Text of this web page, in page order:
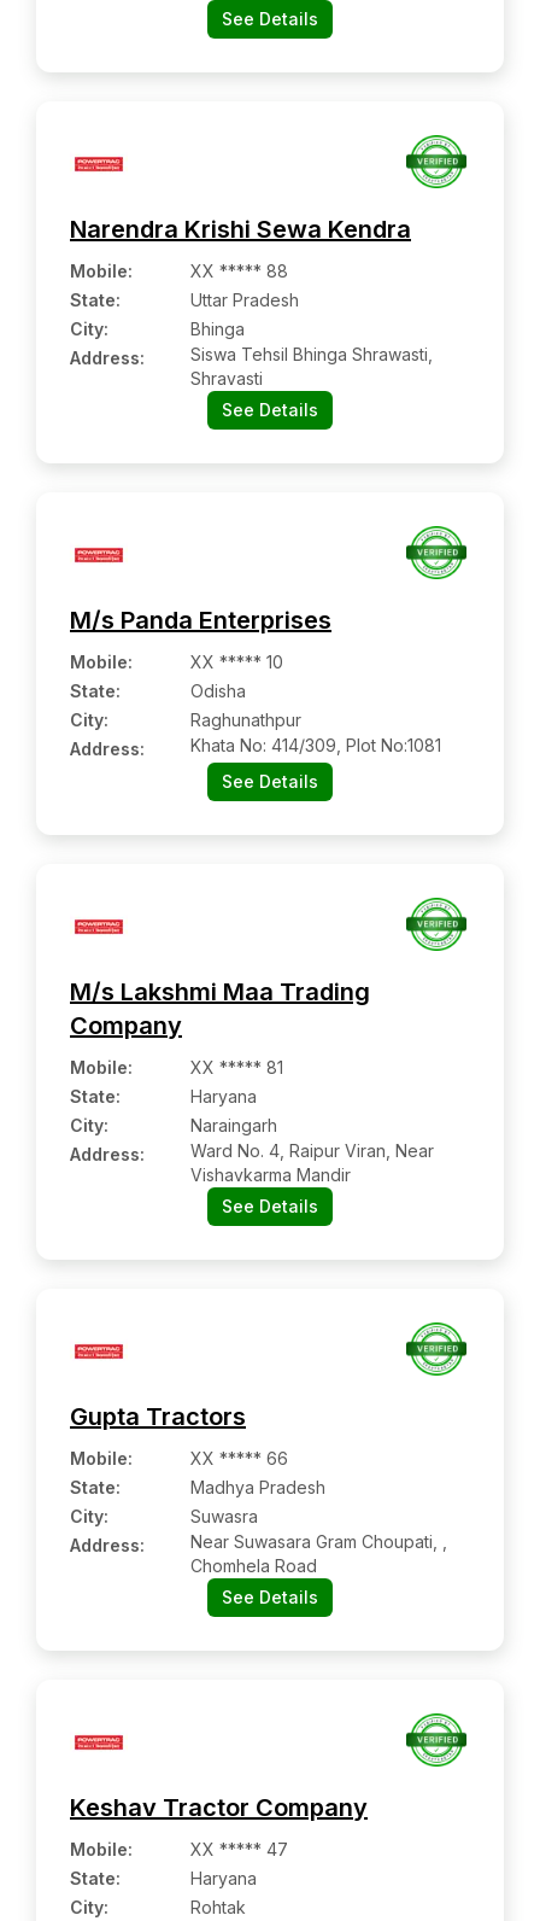
See Details
Narendra Krishi Sewa Kendra
Mobile:
XX ***** 88
State:
Uttar Pradesh
City:
Bhinga
Address:
Siswa Tehsil Bhinga Shrawasti,
Shravasti
See Details
M/s Panda Enterprises
Mobile:
XX ***** 10
State:
Odisha
City:
Raghunathpur
Address:
Khata No: 414/309, Plot No:1081
See Details
M/s Lakshmi Maa Trading
Company
Mobile:
XX ***** 81
State:
Haryana
City:
Naraingarh
Address:
Ward No. 4, Raipur Viran, Near
Vishavkarma Mandir
See Details
Gupta Tractors
Mobile:
XX ***** 66
State:
Madhya Pradesh
City:
Suwasra
Address:
Near Suwasara Gram Choupati, ,
Chomhela Road
See Details
Keshav Tractor Company
Mobile:
XX ***** 47
State:
Haryana
City:
Rohtak